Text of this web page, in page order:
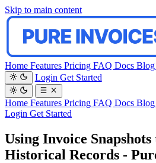
Skip to main content
Home Features Pricing FAQ Docs Blog
Login Get Started
Home Features Pricing FAQ Docs Blog
Login Get Started
Using Invoice
Historical Records -